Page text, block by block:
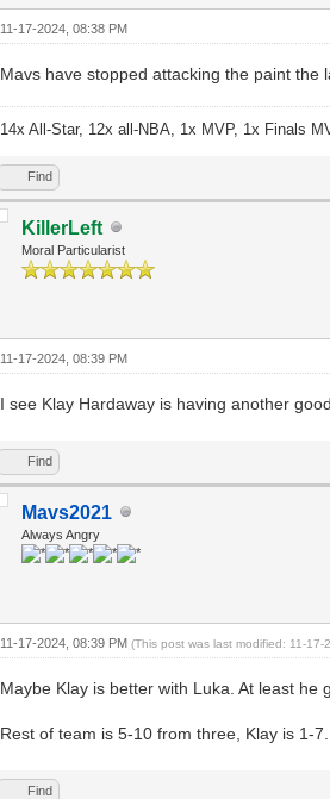
11-17-2024, 08:38 PM
Mavs have stopped attacking the paint the
14x All-Star, 12x all-NBA, 1x MVP, 1x Finals
Find
KillerLeft
Moral Particularist
11-17-2024, 08:39 PM
I see Klay Hardaway is having another
Find
Mavs2021
Always Angry
11-17-2024, 08:39 PM(This post was last modified: 11-
Maybe Klay is better with Luka. At least he
Rest of team is 5-10 from three, Klay is 1-7.
Find